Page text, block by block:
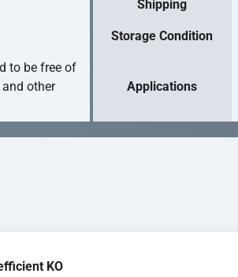
Shipping
Storage Condition
to be free of
other
Applications
KO